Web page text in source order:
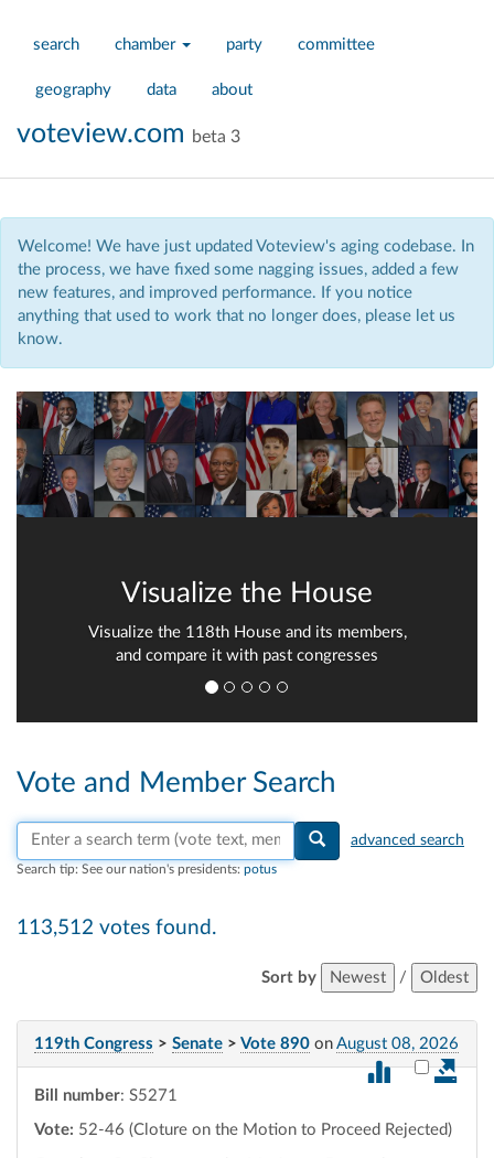
search chamber party committee
geography data about
voteview.com beta 3
Welcome! We have just updated Voteview's aging codebase. In
the process, we have fixed some nagging issues, added a few
new features, and improved performance. If you notice
anything that used to work that no longer does, please let us
know.
Visualize the House
Visualize the 118th House and its members,
and compare it with past congresses
Vote and Member Search
Search vote text, member names, or parties advanced search
Search tip: See our nation's presidents: potus
113,512 votes found.
Sort by Newest / Oldest
119th Congress > Senate > Vote 890 on August 08, 2026
Select
Bill number: S5271
Vote: 52-46 (Cloture on the Motion to Proceed Rejected)